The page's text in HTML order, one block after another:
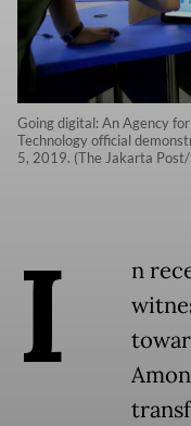
Going digital: An Agency
Technology official
5, 2019. (The Jakarta
I
n